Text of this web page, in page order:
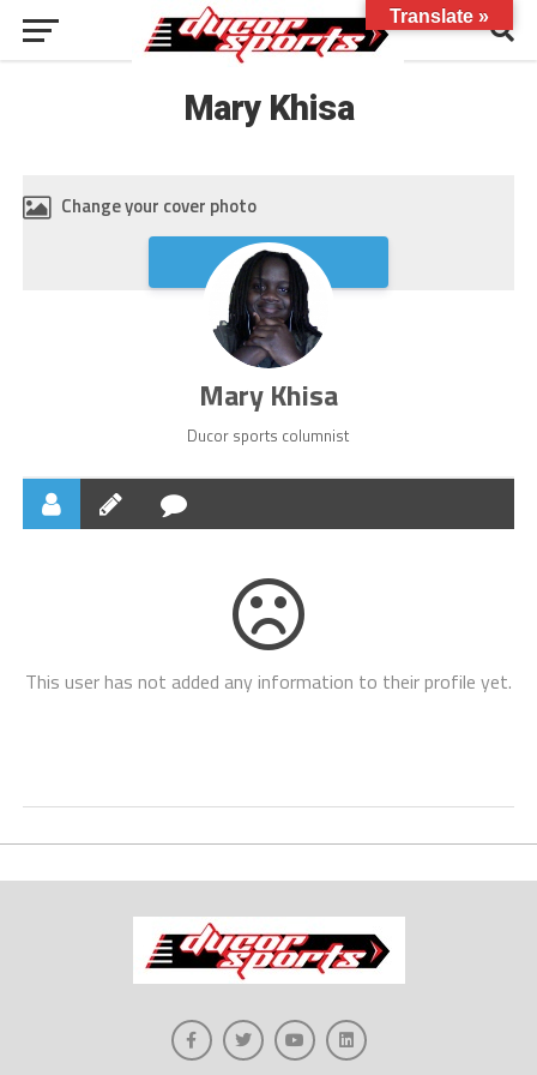
Mary Khisa
Change your cover photo
Upload
Mary Khisa
Ducor sports columnist
This user has not added any information to their profile yet.
Translate »